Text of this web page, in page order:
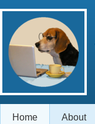
Home About